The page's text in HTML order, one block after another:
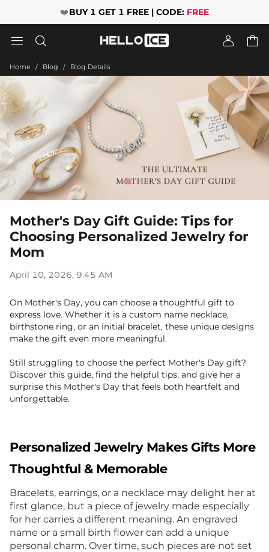
❤️BUY 1 GET 1 FREE | CODE: FREE
   
Home Blog Blog Details
Mother's Day Gift Guide: Tips for
Choosing Personalized Jewelry for
Mom
April 10, 2026, 9:45 AM
On Mother's Day, you can choose a thoughtful gift to
express love. Whether it is a custom name necklace,
birthstone ring, or an initial bracelet, these unique designs
make the gift even more meaningful.
Still struggling to choose the perfect Mother's Day gift?
Discover this guide, find the helpful tips, and give her a
surprise this Mother's Day that feels both heartfelt and
unforgettable.
Personalized Jewelry Makes Gifts More
Thoughtful & Memorable
Bracelets, earrings, or a necklace may delight her at
first glance, but a piece of jewelry made especially
for her carries a different meaning. An engraved
name or a small birth flower can add a unique
personal charm. Over time, such pieces are not set